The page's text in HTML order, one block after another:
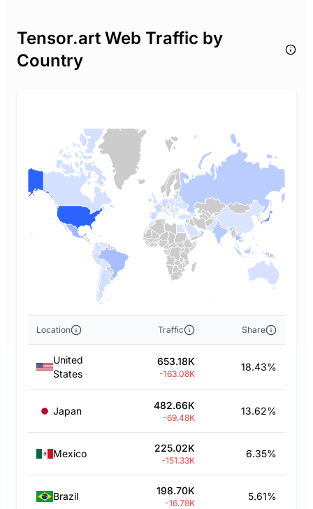
Tensor.art Web Traffic by
Country
Location Traffic Share
United
States
653.18K
-163.08K
18.43%
Japan 482.66K
-69.48K
13.62%
Mexico 225.02K
-151.33K
6.35%
Brazil 198.70K
-16.78K
5.61%